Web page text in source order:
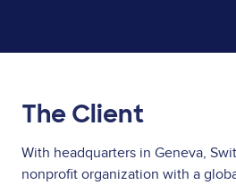
The Client
With headquarters in Geneva,
nonprofit organization with a